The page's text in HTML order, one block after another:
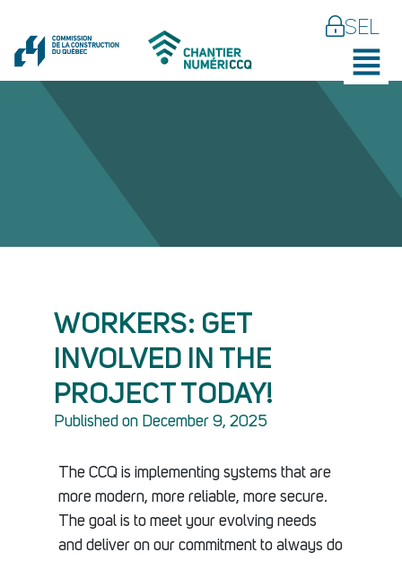
SEL
WORKERS: GET
INVOLVED IN THE
PROJECT TODAY!
Published on December 9, 2025
The CCQ is implementing systems that are
more modern, more reliable, more secure.
The goal is to meet your evolving needs
and deliver on our commitment to always do